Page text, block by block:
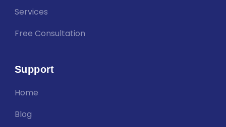
Services
Free Consultation
Support
Home
Blog